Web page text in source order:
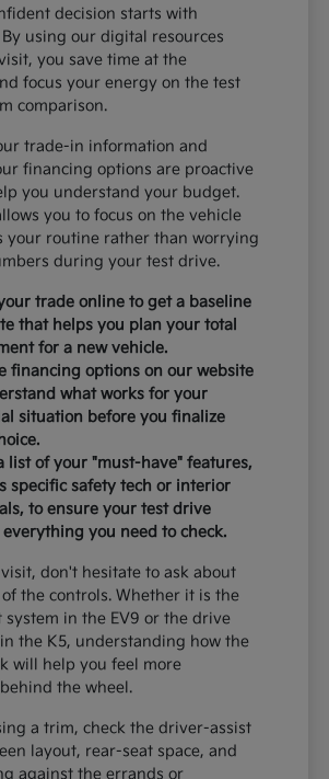
decision starts with
using our digital resources
you save time at the
focus your energy on the test
comparison.
trade-in information and
financing options are proactive
you understand your budget.
you to focus on the vehicle
your routine rather than worrying
during your test drive.
trade online to get a baseline
that helps you plan your total
for a new vehicle.
financing options on our website
what works for your
situation before you finalize
list of your "must-have" features,
specific safety tech or interior
to ensure your test drive
everything you need to check.
don't hesitate to ask about
the controls. Whether it is the
in the EV9 or the drive
the K5, understanding how the
will help you feel more
the wheel.
a trim, check the driver-assist
layout, rear-seat space, and
against the errands or